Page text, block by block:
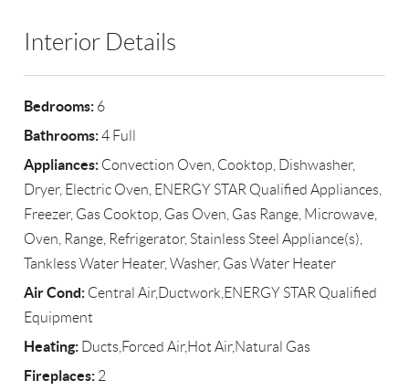
Interior Details
Bedrooms: 6
Bathrooms:4 Full
Appliances: Convection Oven, Cooktop, Dishwasher,
Dryer, Electric Oven, ENERGY STAR Qualified Appliances,
Freezer, Gas Cooktop, Gas Oven, Gas Range, Microwave,
Oven, Range, Refrigerator, Stainless Steel Appliance(s),
Tankless Water Heater, Washer, Gas Water Heater
Air Cond: Central Air,Ductwork,ENERGY STAR Qualified
Equipment
Heating: Ducts,Forced Air,Hot Air,Natural Gas
Fireplaces: 2